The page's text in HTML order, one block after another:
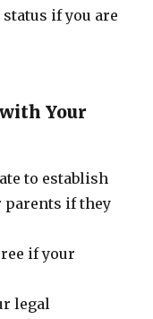
if you are
Your
to establish
if they
if your
legal